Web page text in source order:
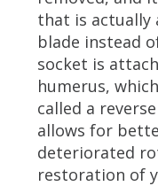
that is actually
blade instead
socket is
humerus,
called a
allows for
deteriorated
restoration of